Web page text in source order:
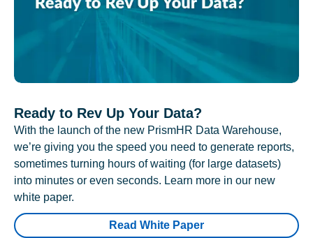
Ready to Rev Up Your Data?
With the launch of the new PrismHR Data Warehouse,
we’re giving you the speed you need to generate reports,
sometimes turning hours of waiting (for large datasets)
into minutes or even seconds. Learn more in our new
white paper.
Read White Paper